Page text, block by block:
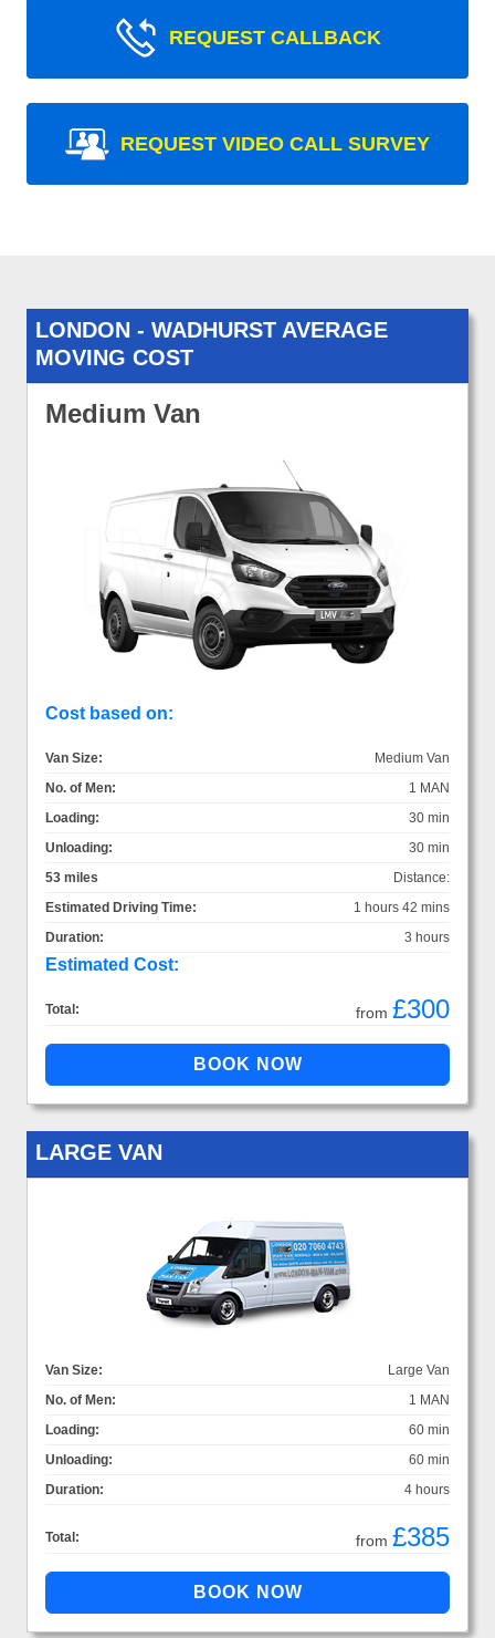
REQUEST CALLBACK
REQUEST VIDEO CALL SURVEY
LONDON - WADHURST AVERAGE
MOVING COST
Medium Van
Cost based on:
Van Size:
Medium Van
No. of Men:
1 MAN
Loading:
30 min
Unloading:
30 min
Distance:
53 miles
Estimated Driving Time:
1 hours 42 mins
Duration:
3 hours
Estimated Cost:
Total: from £300
LARGE VAN
Van Size:
Large Van
No. of Men:
1 MAN
Loading:
60 min
Unloading:
60 min
Duration:
4 hours
Total: from £385